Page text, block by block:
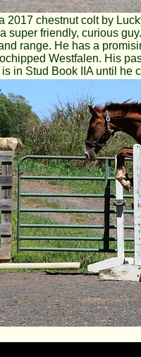
2017 chestnut colt by
super friendly, curious
range. He has a
Westfalen. His
in Stud Book IIA until he